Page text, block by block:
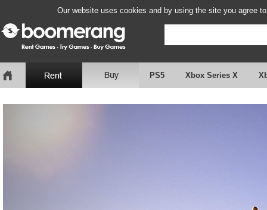
Our website uses cookies and by using the site you agree
PS5 Xbox Series X